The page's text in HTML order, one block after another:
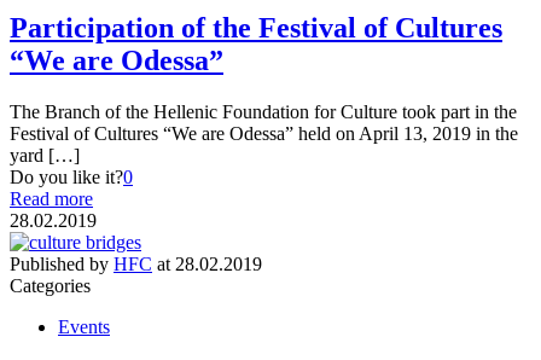
Participation of the Festival of Cultures
“We are Odessa”
The Branch of the Hellenic Foundation for Culture took part in the
Festival of Cultures “We are Odessa” held on April 13, 2019 in the
yard […]
Do you like it?0
Read more
28.02.2019
Published by HFC at 28.02.2019
Categories
Events